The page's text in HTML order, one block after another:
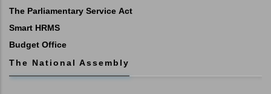
The Parliamentary Service Act
Smart HRMS
Budget Office
The National Assembly